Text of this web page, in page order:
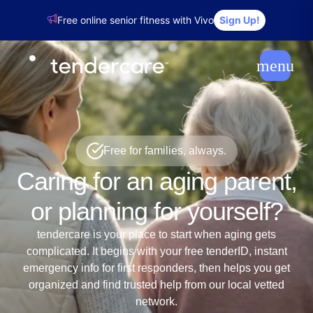
Free online senior fitness with Vivo Sign Up!
menu
Free for families, always.
Caring for an aging parent,
or planning for yourself?
tendercare is your place to start when aging gets
complicated. It begins with your free tenderID, instant
emergency info for first responders, then helps you get
organized and find trusted help from our local vetted
network.